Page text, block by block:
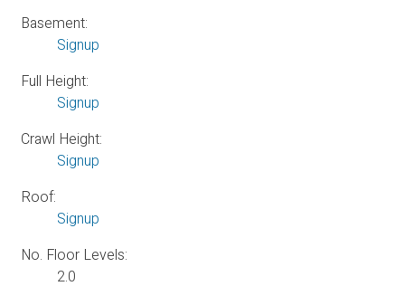
Basement:
Signup
Full Height:
Signup
Crawl Height:
Signup
Roof:
Signup
No. Floor Levels:
2.0